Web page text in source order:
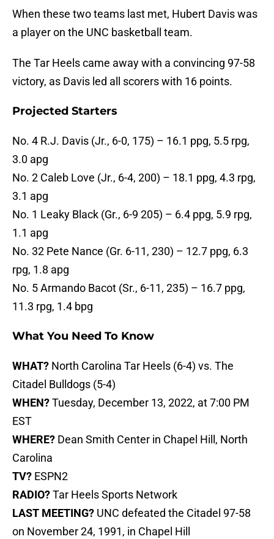
When these two teams last met, Hubert Davis was
a player on the UNC basketball team.
The Tar Heels came away with a convincing 97-58
victory, as Davis led all scorers with 16 points.
Projected Starters
No. 4 R.J. Davis (Jr., 6-0, 175) – 16.1 ppg, 5.5 rpg,
3.0 apg
No. 2 Caleb Love (Jr., 6-4, 200) – 18.1 ppg, 4.3 rpg,
3.1 apg
No. 1 Leaky Black (Gr., 6-9 205) – 6.4 ppg, 5.9 rpg,
1.1 apg
No. 32 Pete Nance (Gr. 6-11, 230) – 12.7 ppg, 6.3
rpg, 1.8 apg
No. 5 Armando Bacot (Sr., 6-11, 235) – 16.7 ppg,
11.3 rpg, 1.4 bpg
What You Need To Know
WHAT? North Carolina Tar Heels (6-4) vs. The
Citadel Bulldogs (5-4)
WHEN?Tuesday, December 13, 2022, at 7:00 PM
EST
WHERE? Dean Smith Center in Chapel Hill, North
Carolina
TV? ESPN2
RADIO?Tar Heels Sports Network
LAST MEETING? UNC defeated the Citadel 97-58
on November 24, 1991, in Chapel Hill